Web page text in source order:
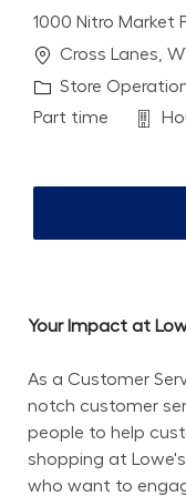
1000 Nitro Market
Location
Cross Lanes,
Category
Store
Job Type
Part time
Your Impact at
As a Customer
notch customer
people to help
shopping at
who want to